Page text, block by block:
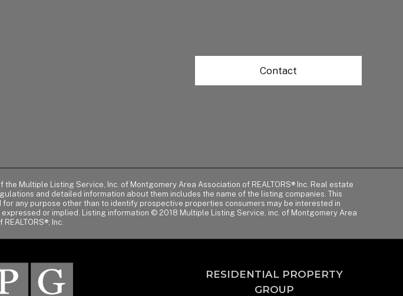
Contact
Multiple Listing Service, Inc. of Montgomery Area Association of REALTORS® Inc. Real estate
and detailed information about them includes the name of the listing companies. This
any purpose other than to identify prospective properties consumers may be interested in
or implied. Listing information © 2018 Multiple Listing Service, inc. of Montgomery Area
Inc.
RESIDENTIAL PROPERTY
GROUP